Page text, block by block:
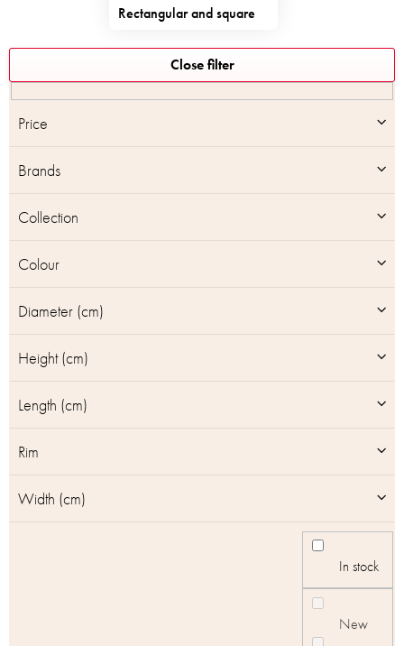
Rectangular and square
Close filter
In stock
New
Brands
Collection
Colour
Diameter (cm)
Height (cm)
Length (cm)
Rim
Width (cm)
Price
L
i
s
r
d
t